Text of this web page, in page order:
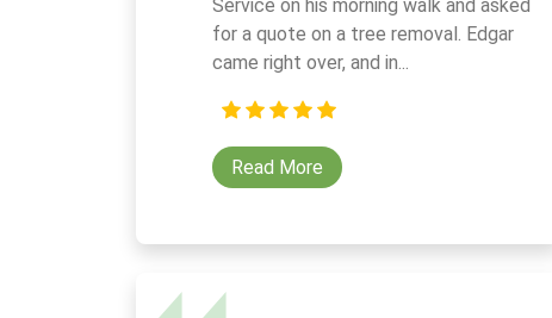
Service on his morning walk and asked
for a quote on a tree removal. Edgar
came right over, and in...
Read More